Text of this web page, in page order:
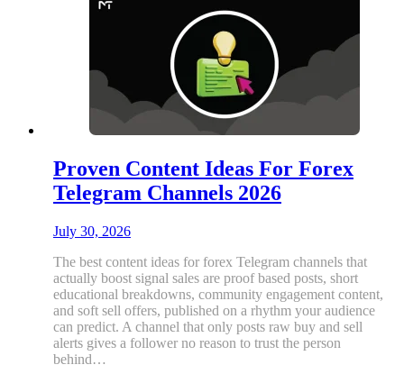
Proven Content Ideas For Forex
Telegram Channels 2026
July 30, 2026
The best content ideas for forex Telegram channels that
actually boost signal sales are proof based posts, short
educational breakdowns, community engagement content,
and soft sell offers, published on a rhythm your audience
can predict. A channel that only posts raw buy and sell
alerts gives a follower no reason to trust the person
behind…